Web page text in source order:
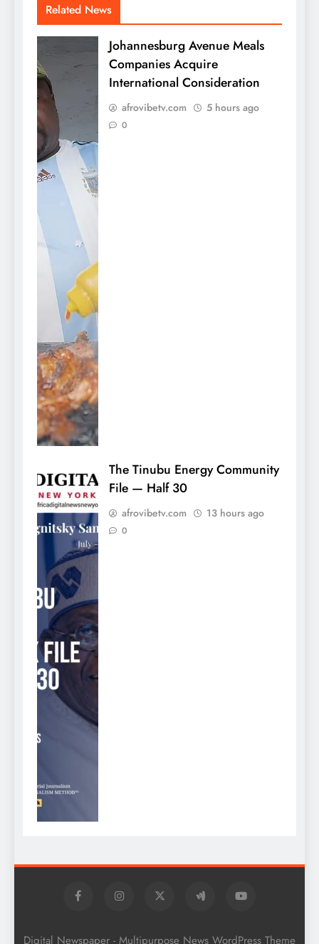
Related News
Johannesburg Avenue Meals
Companies Acquire
International Consideration
afrovibetv.com 5 hours ago
0
The Tinubu Energy Community
File — Half 30
afrovibetv.com 13 hours ago
0
Digital Newspaper - Multipurpose News WordPress Theme